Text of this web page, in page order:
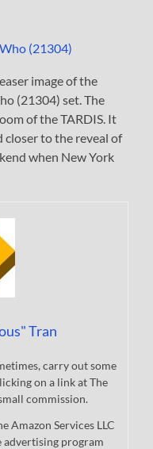
image of the
(21304) set. The
of the TARDIS. It
closer to the reveal of
when New York
Tran
carry out some
on a link at The
commission.
Amazon Services LLC
advertising program